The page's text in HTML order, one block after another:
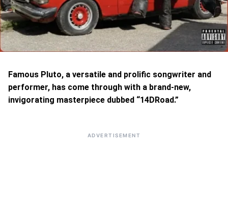
Famous Pluto, a versatile and prolific songwriter and
performer, has come through with a brand-new,
invigorating masterpiece dubbed “14DRoad.”
ADVERTISEMENT